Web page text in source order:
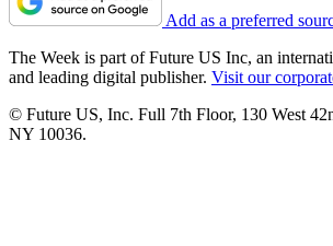
Add as a preferred
The Week is part of Future US Inc, an
and leading digital publisher. Visit our
© Future US, Inc. Full 7th Floor, 130 West
NY 10036.